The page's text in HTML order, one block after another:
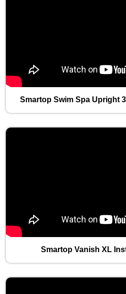
Smartop Swim Spa Upright
Smartop Vanish XL